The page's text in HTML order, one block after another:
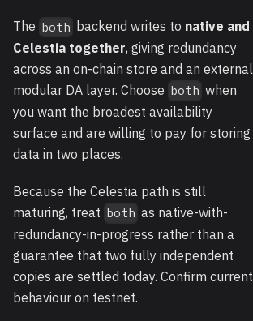
The both backend writes to native and
Celestia together, giving redundancy
across an on-chain store and an external
modular DA layer. Choose both when
you want the broadest availability
surface and are willing to pay for storing
data in two places.
Because the Celestia path is still
maturing, treat both as native-with-
redundancy-in-progress rather than a
guarantee that two fully independent
copies are settled today. Confirm current
behaviour on testnet.